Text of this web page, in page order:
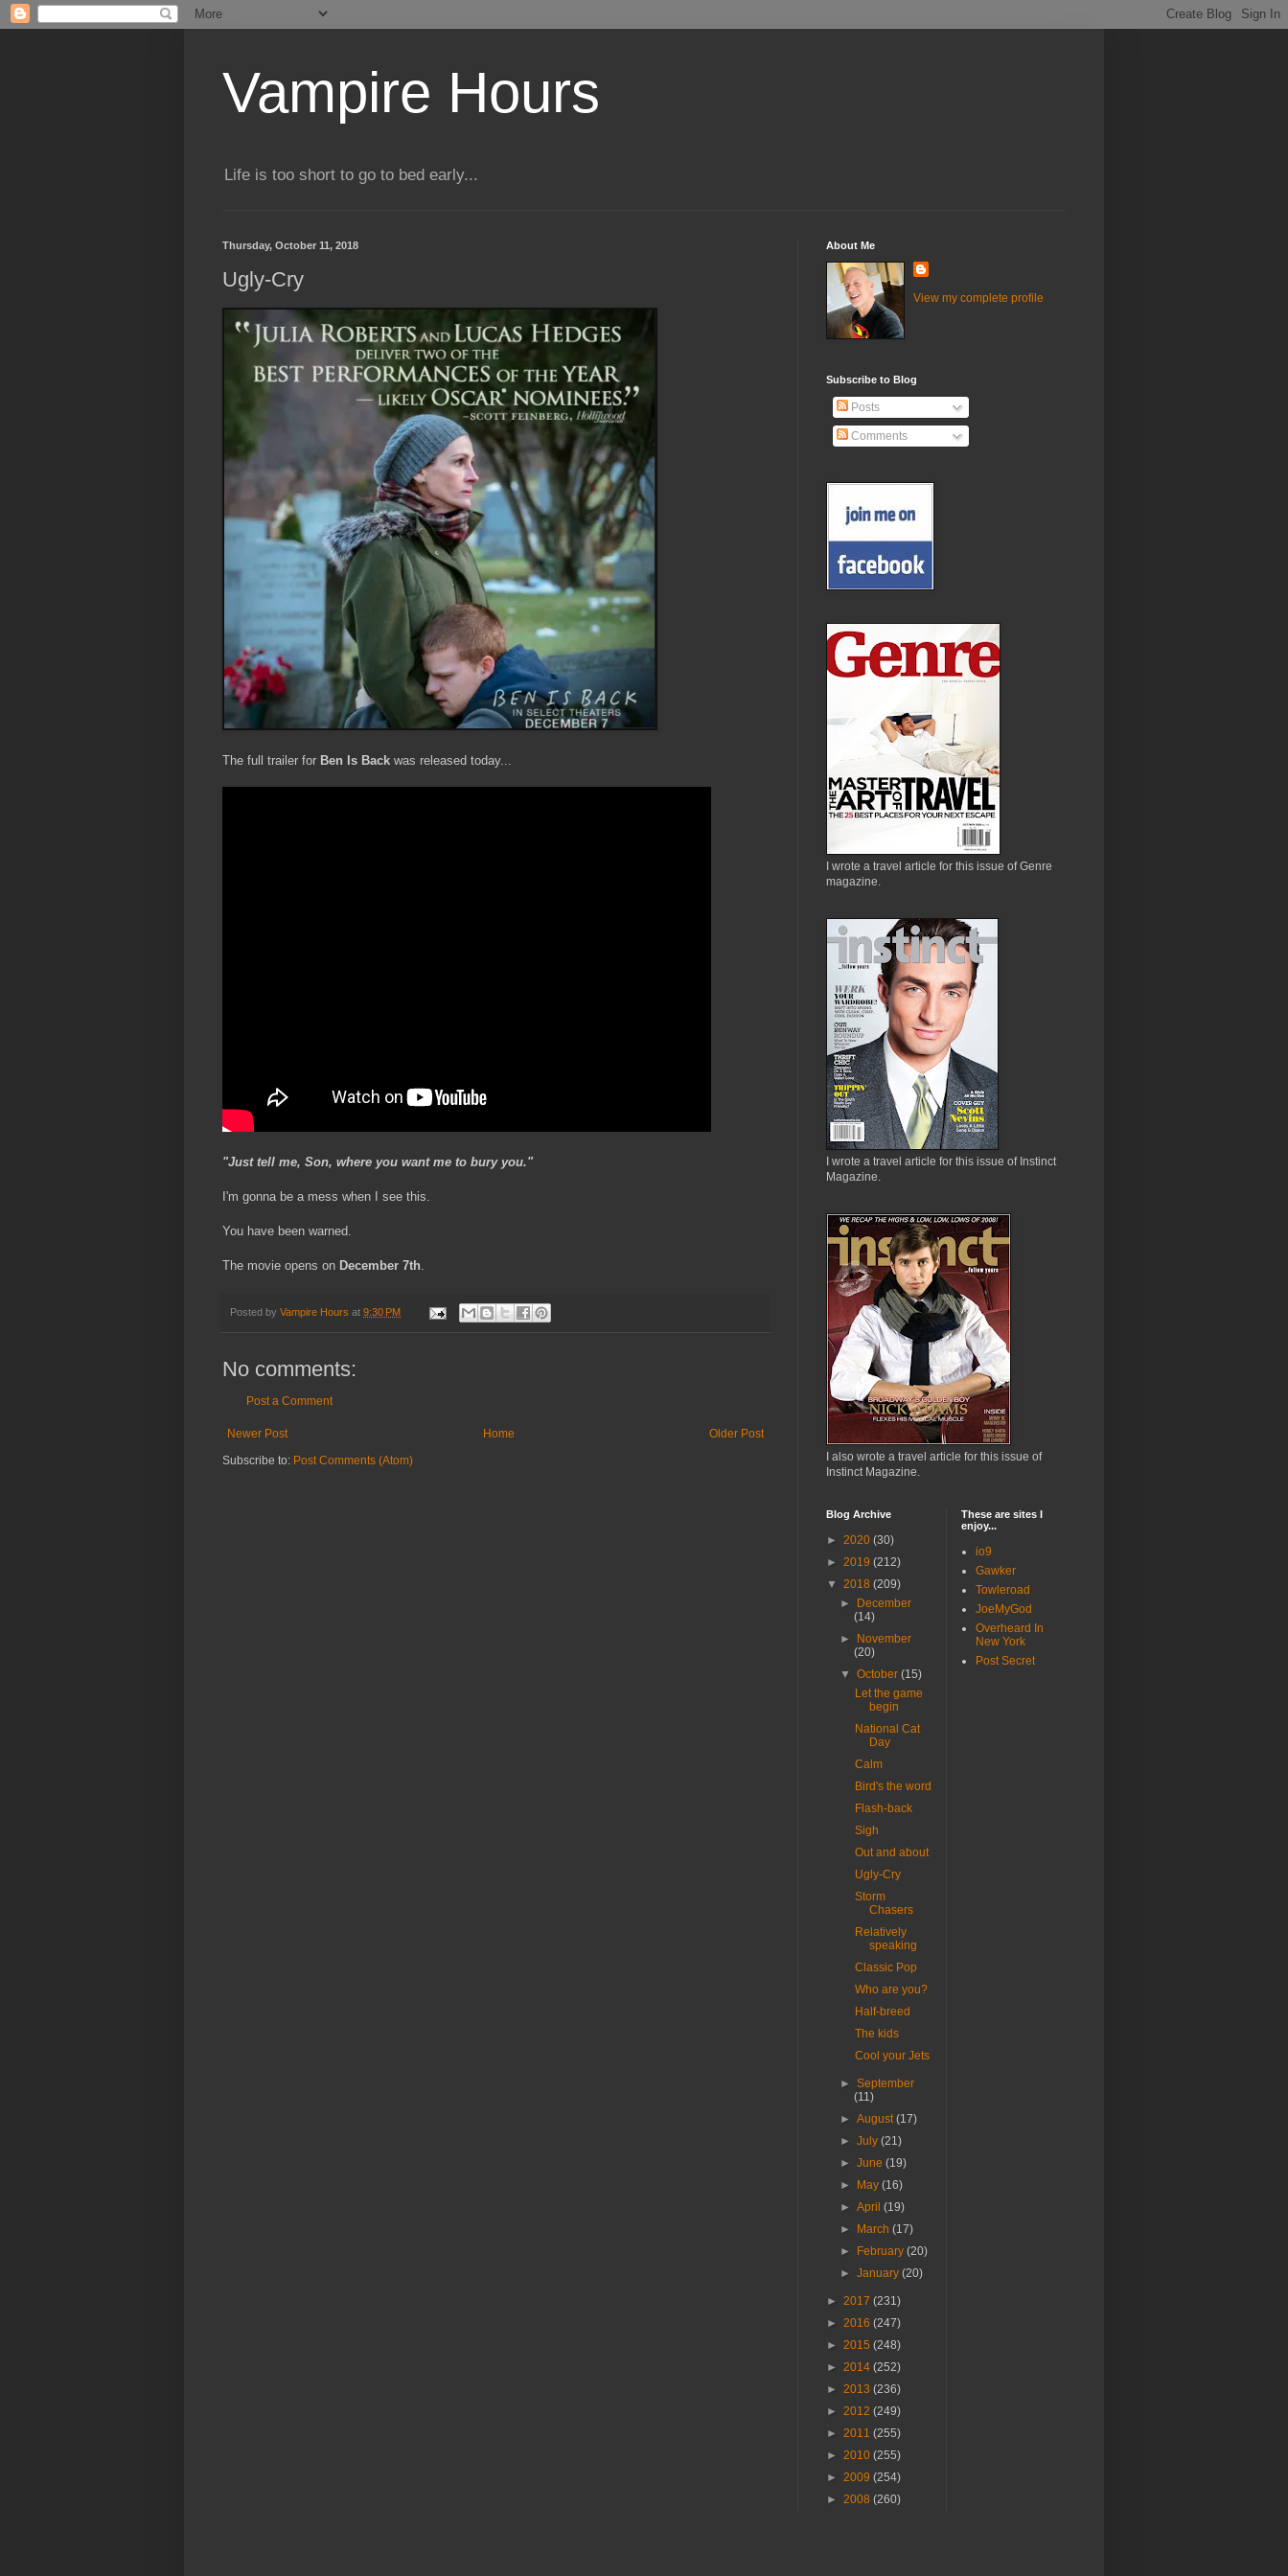
Vampire Hours
Life is too short to go to bed early...
Thursday, October 11, 2018
Ugly-Cry
The full trailer for Ben Is Back was released today...
"Just tell me, Son, where you want me to bury you."
I'm gonna be a mess when I see this.
You have been warned.
The movie opens on December 7th.
Posted by Vampire Hours at 9:30 PM
No comments:
Post a Comment
Newer Post Older Post
Home
Subscribe to: Post Comments (Atom)
About Me
View my complete profile
Subscribe to Blog
Posts
Comments
I wrote a travel article for this issue of Genre
magazine.
I wrote a travel article for this issue of Instinct
Magazine.
I also wrote a travel article for this issue of
Instinct Magazine.
Blog Archive
► 2020 (30)
► 2019 (212)
▼ 2018 (209)
►
December
(14)
►
November
(20)
▼October(15)
Let the game
begin
National Cat
Day
Calm
Bird's the word
Flash-back
Sigh
Out and about
Ugly-Cry
Storm
Chasers
Relatively
speaking
Classic Pop
Who are you?
Half-breed
The kids
Cool your Jets
►September
(11)
►August(17)
►July(21)
►June(19)
►
May(16)
►April(19)
►
March(17)
►
February(20)
►January(20)
► 2017 (231)
► 2016 (247)
► 2015 (248)
► 2014 (252)
► 2013 (236)
► 2012 (249)
► 2011 (255)
► 2010 (255)
► 2009 (254)
► 2008 (260)
These are sites I
enjoy...
io9
Gawker
Towleroad
JoeMyGod
Overheard In
New York
Post Secret